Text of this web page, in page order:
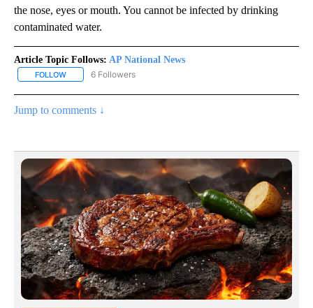
the nose, eyes or mouth. You cannot be infected by drinking
contaminated water.
Article Topic Follows: AP National News
FOLLOW FOLLOW "AP NATIONAL NEWS" TO RECEIVE NOTIFICATIONS
6 Followers
Jump to comments ↓